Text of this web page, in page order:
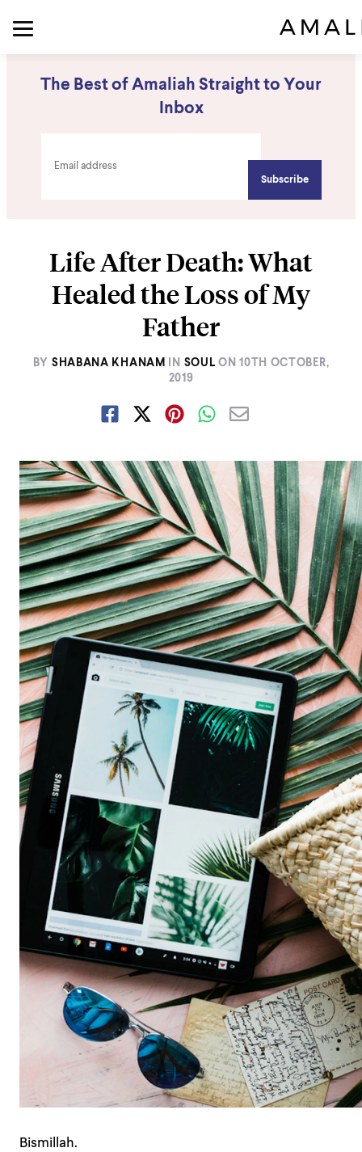
The Best of Amaliah Straight to Your
Inbox
Life After Death: What
Healed the Loss of My
Father
BY SHABANA KHANAM IN SOUL ON10TH OCTOBER,
2019
Bismillah.